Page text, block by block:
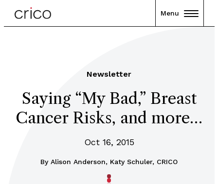
Menu
Newsletter
Saying “My Bad,” Breast
Cancer Risks, and more…
Oct 16, 2015
By Alison Anderson, Katy Schuler, CRICO